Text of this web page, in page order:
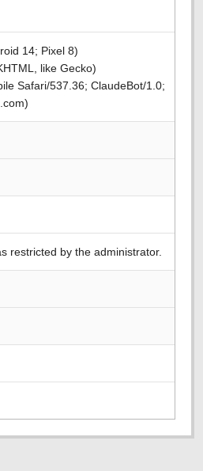
14; Pixel 8)
like Gecko)
Safari/537.36; ClaudeBot/1.0;
restricted by the administrator.